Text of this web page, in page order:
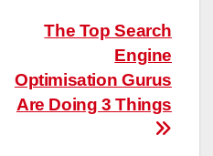
The Top Search
Engine
Optimisation Gurus
Are Doing 3 Things